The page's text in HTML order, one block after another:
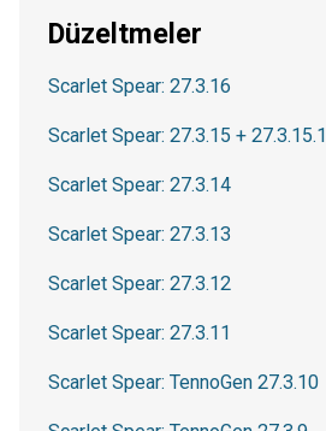
Düzeltmeler
Scarlet Spear: 27.3.16
Scarlet Spear: 27.3.15 + 27.3.15.1
Scarlet Spear: 27.3.14
Scarlet Spear: 27.3.13
Scarlet Spear: 27.3.12
Scarlet Spear: 27.3.11
Scarlet Spear: TennoGen 27.3.10